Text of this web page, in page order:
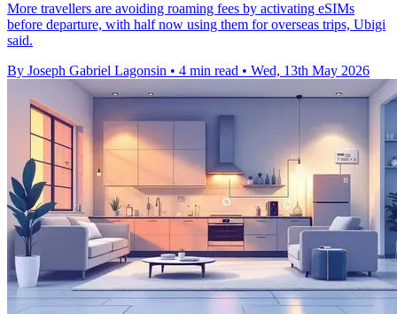
More travellers are avoiding roaming fees by activating eSIMs
before departure, with half now using them for overseas trips, Ubigi
said.
By Joseph Gabriel Lagonsin • 4 min read • Wed, 13th May 2026